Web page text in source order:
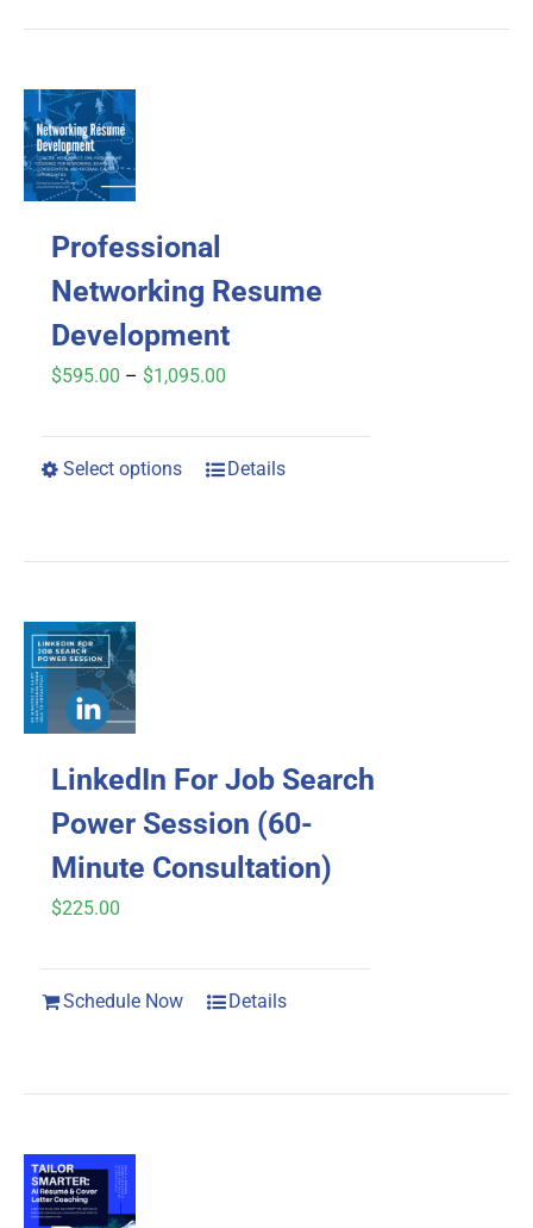
Professional
Networking Resume
Development
$595.00 – $1,095.00Price
Select options
This
be
chosen
page
Details
LinkedIn For Job Search
Power Session (60-
Minute Consultation)
$225.00
Schedule Now Details